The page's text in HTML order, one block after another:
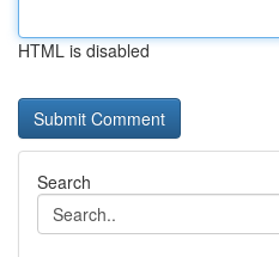
HTML is disabled
Search